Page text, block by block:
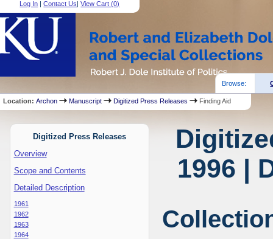
Log In |Contact Us|View Cart (0)
Browse:
Location:Archon Manuscript Digitized Press Releases Finding Aid
Digitized Press Releases
Overview
Scope and Contents
Detailed Description
1961
1962
1963
1964
1996 |